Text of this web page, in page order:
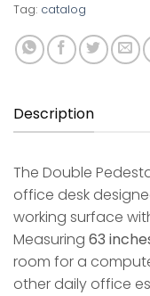
Tag: catalog
Description
The Double
office desk
working surface
Measuring 63
room for a
other daily office